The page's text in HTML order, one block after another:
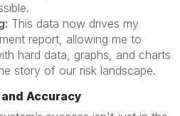
This data now drives my
report, allowing me to
hard data, graphs, and charts
story of our risk landscape.
Accuracy